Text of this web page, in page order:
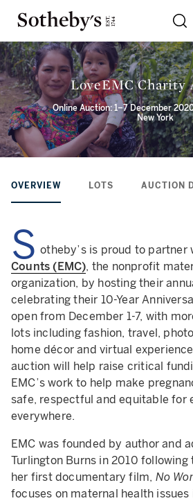
LoveEMC Charity
Online Auction: 1–7 December 2020
New York
OVERVIEW LOTS AUCTION
S otheby’s is proud to partner
Counts (EMC), the nonprofit
organization, by hosting their
celebrating their 10-Year
open from December 1-7, with
lots including fashion, travel,
home décor and virtual
auction will help raise critical
EMC’s work to help make
safe, respectful and equitable for
everywhere.
EMC was founded by author and
Turlington Burns in 2010
her first documentary film, No
focuses on maternal health issues